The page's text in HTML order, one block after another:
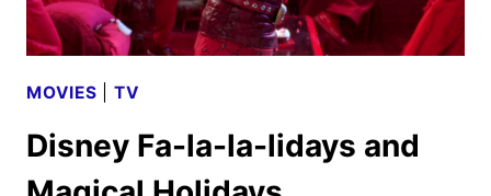
MOVIES TV
Disney Fa-la-la-lidays and